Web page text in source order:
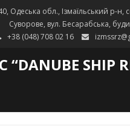
Одеська обл., Ізмаїльський р-н,
Суворове, вул. Бесарабська,
+38 (048) 708 02 16
“DANUBE SHIP